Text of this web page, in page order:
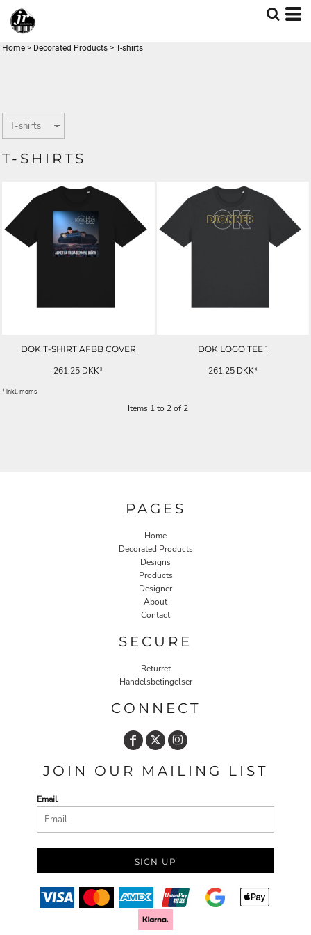
Home > Decorated Products > T-shirts
T-SHIRTS
DOK T-SHIRT AFBB COVER
261,25 DKK*
DOK LOGO TEE 1
261,25 DKK*
* inkl. moms
Items 1 to 2 of 2
PAGES
Home
Decorated Products
Designs
Products
Designer
About
Contact
SECURE
Returret
Handelsbetingelser
CONNECT
JOIN OUR MAILING LIST
Email
SIGN UP